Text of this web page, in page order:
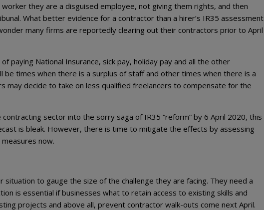
they are a disguised employee, not giving them rights, and then
What better evidence for a contractor than a hirer’s IR35 assessment
many firms are reportedly clearing out their contractors prior to April
paying National Insurance, sick pay, holiday pay and all the other
be times when there is a surplus of staff and other times when there is a
may decide to take on less qualified freelancers to compensate for the
sector into the sorry saga of IR35 “reform” by 6 April 2020, this
is bleak. However, there is time to mitigate the effects by assessing
now.
to gauge the size of the challenge they are facing. They need a
is essential if businesses what to retain access to existing skills and
projects and above all, prevent contractor walk-outs come next April.